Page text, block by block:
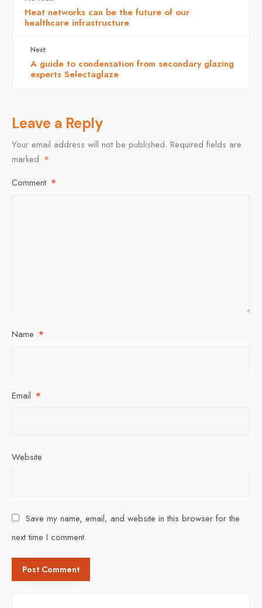
Heat networks can be the future of our
healthcare infrastructure
Next:
A guide to condensation from secondary glazing
experts Selectaglaze
Leave a Reply
Your email address will not be published. Required fields are
marked *
Comment *
Name *
Email *
Website
Save my name, email, and website in this browser for the
next time I comment.